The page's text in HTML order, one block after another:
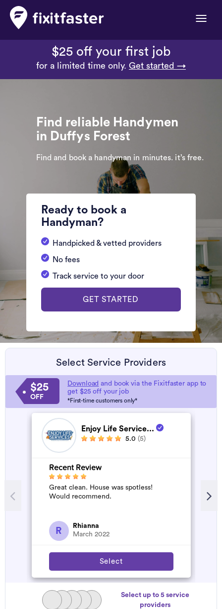
Toggle
$25 off your first job
for a limited time only. Get started →
Find reliable Handymen
in Duffys Forest
Find and book a handyman in minutes. it’s free.
Ready to book a
Handyman?
Handpicked & vetted providers
No fees
Track service to your door
GET STARTED
Select Service Providers
$25
OFF
Download and book via the Fixitfaster app to
get $25 off your job
*First-time customers only*
Enjoy Life Service...
5.0 (5)
Recent Review
Great clean. House was spotless!
Would recommend.
R
Rhianna
March 2022
Select
Select up to 5 service
providers